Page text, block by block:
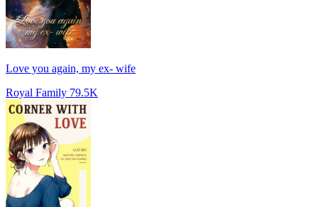
Love you again, my ex- wife
Royal Family 79.5K